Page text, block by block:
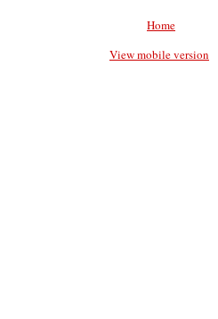
Home
View mobile version